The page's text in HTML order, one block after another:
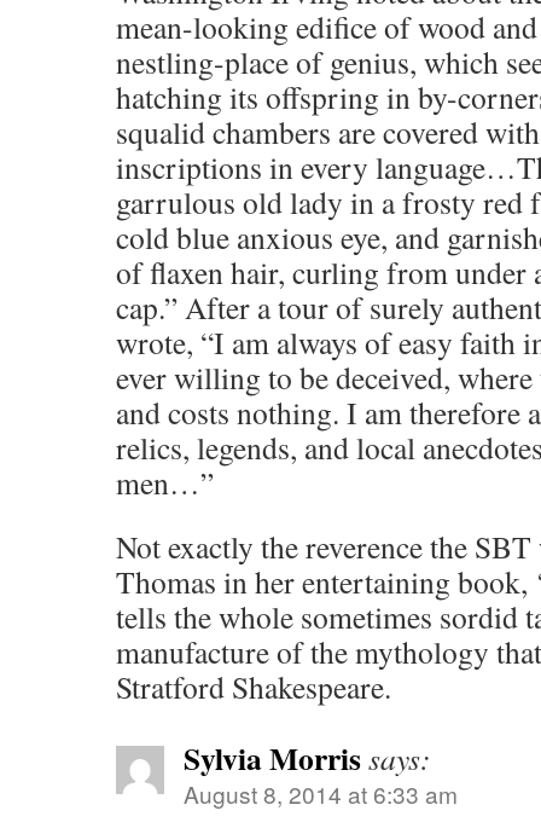
mean-looking edifice of wood
nestling-place of genius, which
hatching its offspring in by-
squalid chambers are covered
inscriptions in every
garrulous old lady in a frosty red
cold blue anxious eye, and
of flaxen hair, curling from under
cap.” After a tour of surely
wrote, “I am always of easy faith
ever willing to be deceived,
and costs nothing. I am therefore
relics, legends, and local
men…”
Not exactly the reverence the
Thomas in her entertaining book,
tells the whole sometimes sordid
manufacture of the mythology
Stratford Shakespeare.
Sylvia Morrissays:
August 8, 2014 at 6:33 am